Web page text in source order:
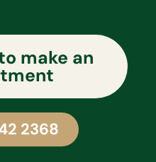
make an
2368